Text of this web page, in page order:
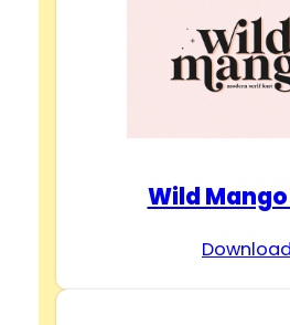
Wild
Download